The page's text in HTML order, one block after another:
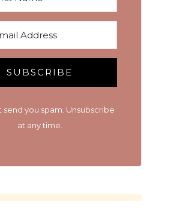
SUBSCRIBE
send you spam. Unsubscribe
at any time.